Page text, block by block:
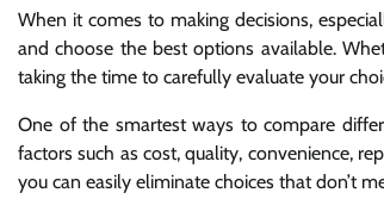
When it comes to making decisions,
and choose the best options available.
taking the time to carefully evaluate your
One of the smartest ways to compare
factors such as cost, quality, convenience,
you can easily eliminate choices that don’t